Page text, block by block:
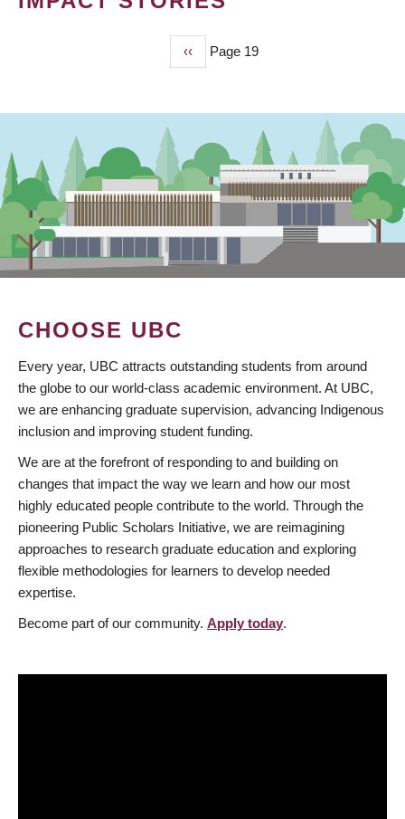
Previous
page
‹‹ Page 19
CHOOSE UBC
Every year, UBC attracts outstanding students from around
the globe to our world-class academic environment. At UBC,
we are enhancing graduate supervision, advancing Indigenous
inclusion and improving student funding.
We are at the forefront of responding to and building on
changes that impact the way we learn and how our most
highly educated people contribute to the world. Through the
pioneering Public Scholars Initiative, we are reimagining
approaches to research graduate education and exploring
flexible methodologies for learners to develop needed
expertise.
Become part of our community. Apply today.